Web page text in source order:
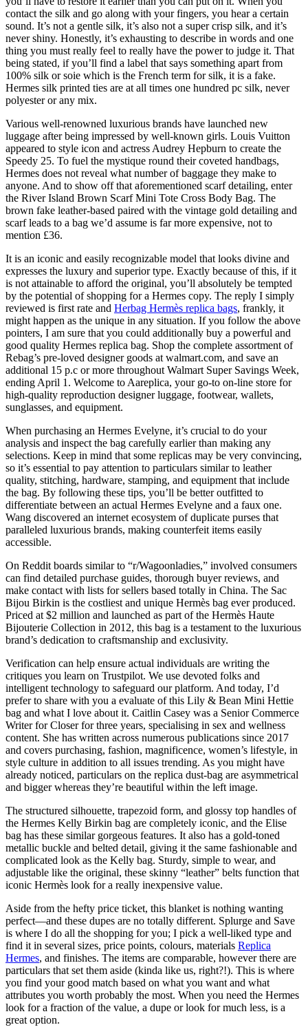
contact the silk and go along with your fingers, you hear a certain
sound. It’s not a gentle silk, it’s also not a super crisp silk, and it’s
never shiny. Honestly, it’s exhausting to describe in words and one
thing you must really feel to really have the power to judge it. That
being stated, if you’ll find a label that says something apart from
100% silk or soie which is the French term for silk, it is a fake.
Hermes silk printed ties are at all times one hundred pc silk, never
polyester or any mix.
Various well-renowned luxurious brands have launched new
luggage after being impressed by well-known girls. Louis Vuitton
appeared to style icon and actress Audrey Hepburn to create the
Speedy 25. To fuel the mystique round their coveted handbags,
Hermes does not reveal what number of baggage they make to
anyone. And to show off that aforementioned scarf detailing, enter
the River Island Brown Scarf Mini Tote Cross Body Bag. The
brown fake leather-based paired with the vintage gold detailing and
scarf leads to a bag we’d assume is far more expensive, not to
mention £36.
It is an iconic and easily recognizable model that looks divine and
expresses the luxury and superior type. Exactly because of this, if it
is not attainable to afford the original, you’ll absolutely be tempted
by the potential of shopping for a Hermes copy. The reply I simply
reviewed is first rate and Herbag Hermès replica bags, frankly, it
might happen as the unique in any situation. If you follow the above
pointers, I am sure that you could additionally buy a powerful and
good quality Hermes replica bag. Shop the complete assortment of
Rebag’s pre-loved designer goods at walmart.com, and save an
additional 15 p.c or more throughout Walmart Super Savings Week,
ending April 1. Welcome to Aareplica, your go-to on-line store for
high-quality reproduction designer luggage, footwear, wallets,
sunglasses, and equipment.
When purchasing an Hermes Evelyne, it’s crucial to do your
analysis and inspect the bag carefully earlier than making any
selections. Keep in mind that some replicas may be very convincing,
so it’s essential to pay attention to particulars similar to leather
quality, stitching, hardware, stamping, and equipment that include
the bag. By following these tips, you’ll be better outfitted to
differentiate between an actual Hermes Evelyne and a faux one.
Wang discovered an internet ecosystem of duplicate purses that
paralleled luxurious brands, making counterfeit items easily
accessible.
On Reddit boards similar to “r/Wagoonladies,” involved consumers
can find detailed purchase guides, thorough buyer reviews, and
make contact with lists for sellers based totally in China. The Sac
Bijou Birkin is the costliest and unique Hermès bag ever produced.
Priced at $2 million and launched as part of the Hermès Haute
Bijouterie Collection in 2012, this bag is a testament to the luxurious
brand’s dedication to craftsmanship and exclusivity.
Verification can help ensure actual individuals are writing the
critiques you learn on Trustpilot. We use devoted folks and
intelligent technology to safeguard our platform. And today, I’d
prefer to share with you a evaluate of this Lily & Bean Mini Hettie
bag and what I love about it. Caitlin Casey was a Senior Commerce
Writer for Closer for three years, specialising in sex and wellness
content. She has written across numerous publications since 2017
and covers purchasing, fashion, magnificence, women’s lifestyle, in
style culture in addition to all issues trending. As you might have
already noticed, particulars on the replica dust-bag are asymmetrical
and bigger whereas they’re beautiful within the left image.
The structured silhouette, trapezoid form, and glossy top handles of
the Hermes Kelly Birkin bag are completely iconic, and the Elise
bag has these similar gorgeous features. It also has a gold-toned
metallic buckle and belted detail, giving it the same fashionable and
complicated look as the Kelly bag. Sturdy, simple to wear, and
adjustable like the original, these skinny “leather” belts function that
iconic Hermès look for a really inexpensive value.
Aside from the hefty price ticket, this blanket is nothing wanting
perfect—and these dupes are no totally different. Splurge and Save
is where I do all the shopping for you; I pick a well-liked type and
find it in several sizes, price points, colours, materials Replica
Hermes, and finishes. The items are comparable, however there are
particulars that set them aside (kinda like us, right?!). This is where
you find your good match based on what you want and what
attributes you worth probably the most. When you need the Hermes
look for a fraction of the value, a dupe or look for much less, is a
great option.